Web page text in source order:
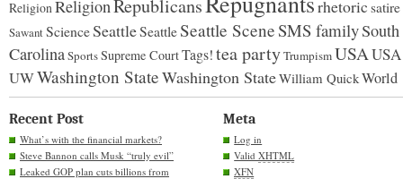
ReligionReligionRepublicans rhetoric satire
SawantScienceSeattleSeattleSeattle SceneSMS familySouth
CarolinaSportsSupreme CourtTags!tea partyTrumpismUSAUSA
UWWashington StateWashington StateWilliam QuickWorld
Recent Post
What’s with the financial markets?
Steve Bannon calls Musk “truly evil”
Leaked GOP plan cuts billions from
Meta
Log in
ValidXHTML
XFN